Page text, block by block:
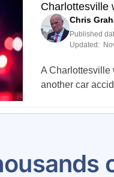
Charlottesville
Chris
Published
Updated:
A Charlottesville
another car